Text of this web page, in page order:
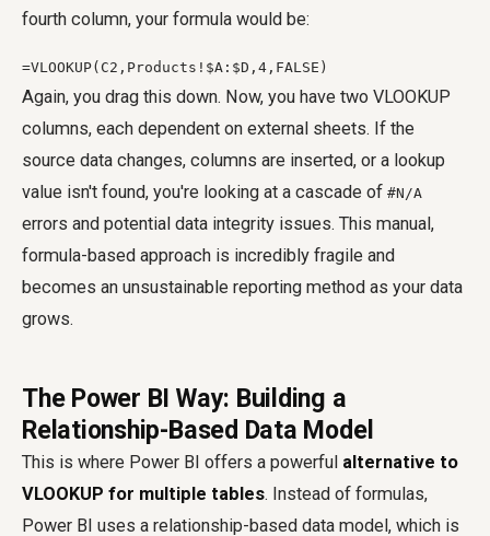
fourth column, your formula would be:
=VLOOKUP(C2,Products!$A:$D,4,FALSE)
Again, you drag this down. Now, you have two VLOOKUP
columns, each dependent on external sheets. If the
source data changes, columns are inserted, or a lookup
value isn't found, you're looking at a cascade of #N/A
errors and potential data integrity issues. This manual,
formula-based approach is incredibly fragile and
becomes an unsustainable reporting method as your data
grows.
The Power BI Way: Building a
Relationship-Based Data Model
This is where Power BI offers a powerful alternative to
VLOOKUP for multiple tables. Instead of formulas,
Power BI uses a relationship-based data model, which is